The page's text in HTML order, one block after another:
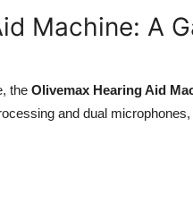
Machine: A
the Olivemax Hearing Aid
and dual